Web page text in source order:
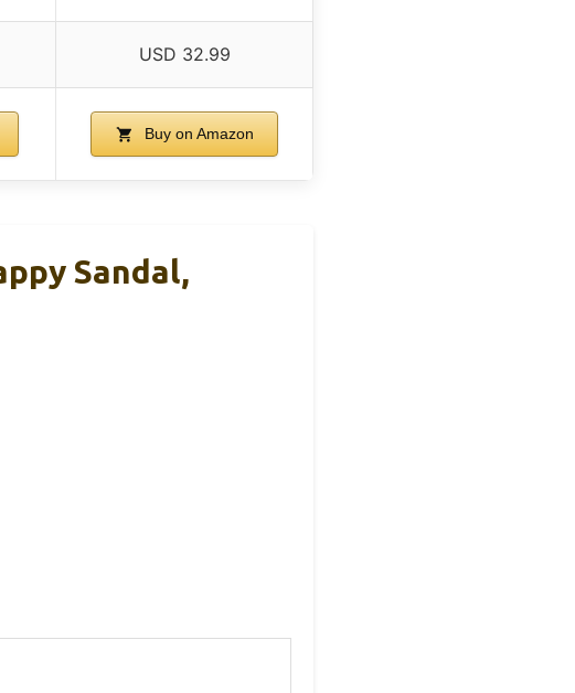
USD 32.99
Buy on Amazon
Sandal,